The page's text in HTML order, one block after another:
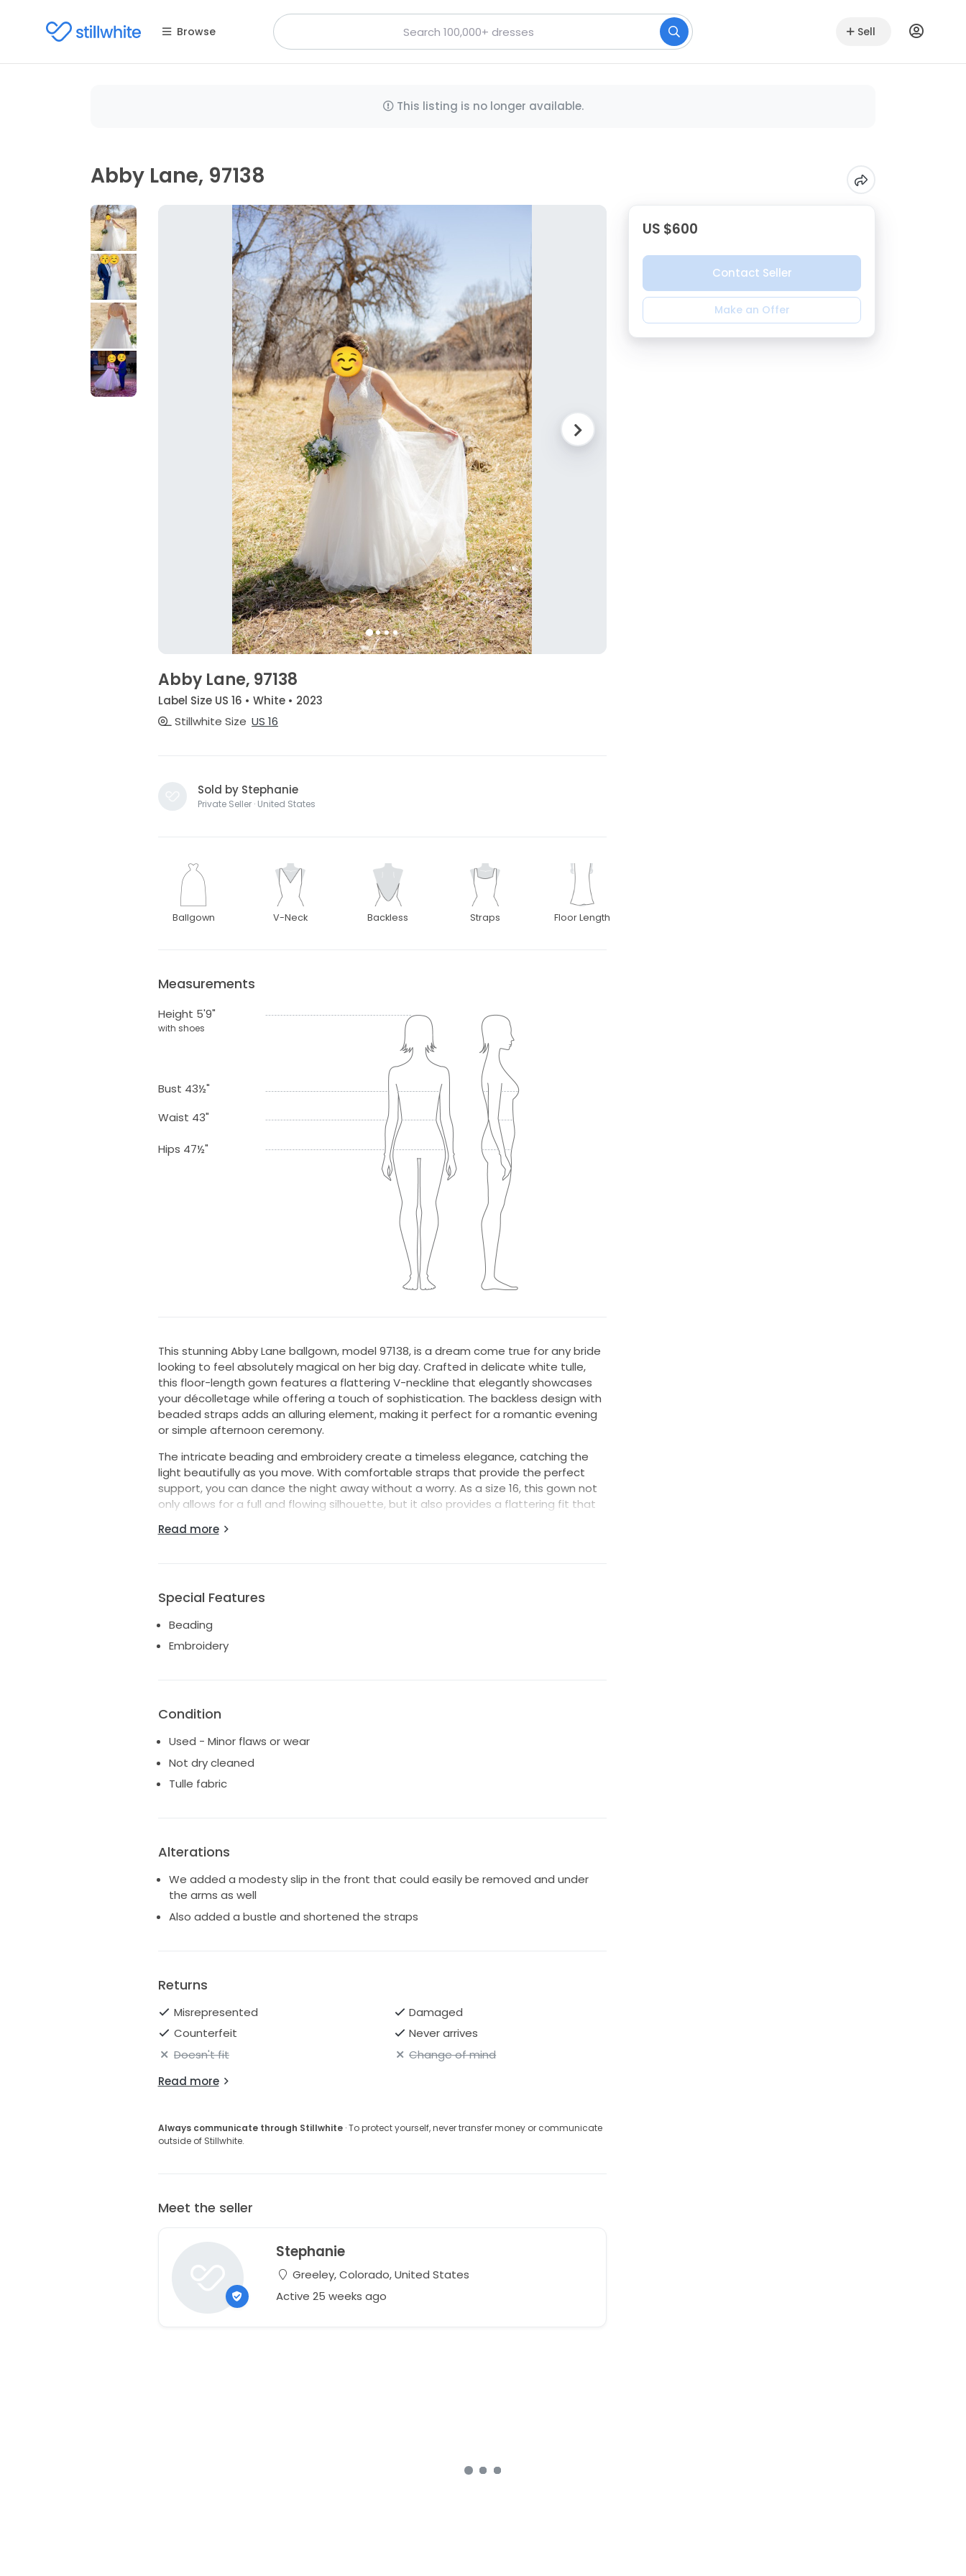
Browse Sell
This listing is no longer available.
Abby Lane, 97138
Abby Lane, 97138
Label Size US 16 • White • 2023
Stillwhite Size US 16
Sold by Stephanie
Private Seller · United States
Ballgown V-Neck Backless Straps Floor Length
Measurements
Height 5'9"
with shoes
Bust 43½"
Waist 43"
Hips 47½"
This stunning Abby Lane ballgown, model 97138, is a dream come true for any bride
looking to feel absolutely magical on her big day. Crafted in delicate white tulle,
this floor-length gown features a flattering V-neckline that elegantly showcases
your décolletage while offering a touch of sophistication. The backless design with
beaded straps adds an alluring element, making it perfect for a romantic evening
or simple afternoon ceremony.
The intricate beading and embroidery create a timeless elegance, catching the
light beautifully as you move. With comfortable straps that provide the perfect
support, you can dance the night away without a worry. As a size 16, this gown not
only allows for a full and flowing silhouette, but it also provides a flattering fit that
feel special but not like I couldn't get though a doorway.
I hope it's a dress that you can say is perfect for your day and make you feel so
Read more
Special Features
Beading
Embroidery
Condition
Used - Minor flaws or wear
Not dry cleaned
Tulle fabric
Alterations
We added a modesty slip in the front that could easily be removed and under
the arms as well
Also added a bustle and shortened the straps
Returns
Misrepresented
Damaged
Counterfeit
Never arrives
Doesn't fit
Change of mind
Read more
Always communicate through Stillwhite· To protect yourself, never transfer money or communicate
outside of Stillwhite.
Meet the seller
Stephanie
Greeley, Colorado, United States
Active 25 weeks ago
US $600
Contact Seller
Make an Offer